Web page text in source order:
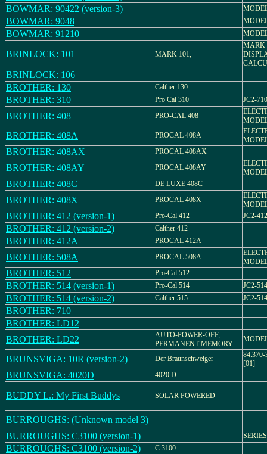
BOWMAR: 90422 (version-3)
BOWMAR: 9048
BOWMAR: 91210
BRINLOCK: 101 MARK 101,
MARK
BRINLOCK: 106
BROTHER: 130
Calther 130
BROTHER: 310 Pro Cal 310 JC2-710
BROTHER: 408 PRO-CAL 408
BROTHER: 408A PROCAL 408A
BROTHER: 408AX PROCAL 408AX
BROTHER: 408AY PROCAL 408AY
BROTHER: 408C DE LUXE 408C
BROTHER: 408X PROCAL 408X
BROTHER: 412 (version-1) Pro-Cal 412 JC2-412
BROTHER: 412 (version-2) Calther 412
BROTHER: 412A PROCAL 412A
BROTHER: 508A PROCAL 508A
BROTHER: 512 Pro-Cal 512
BROTHER: 514 (version-1) Pro-Cal 514 JC2-514
BROTHER: 514 (version-2) Calther 515 JC2-514
BROTHER: 710
BROTHER: LD12
BROTHER: LD22
AUTO-POWER-OFF,
PERMANENT MEMORY
BRUNSVIGA: 10R (version-2) Der Braunschweiger
84.370-
[01]
BRUNSVIGA: 4020D 4020 D
BUDDY L.: My First Buddys SOLAR POWERED
BURROUGHS: (Unknown model 3)
BURROUGHS: C3100 (version-1)
BURROUGHS: C3100 (version-2) C 3100